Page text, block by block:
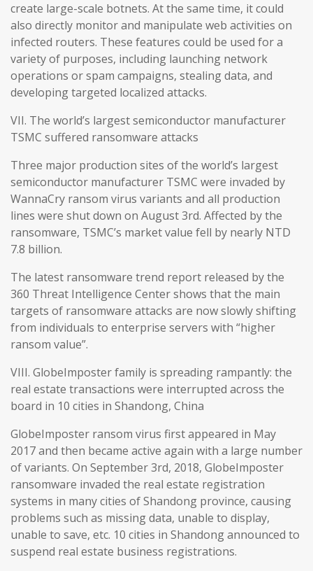
create large-scale botnets. At the same time, it could
also directly monitor and manipulate web activities on
infected routers. These features could be used for a
variety of purposes, including launching network
operations or spam campaigns, stealing data, and
developing targeted localized attacks.
VII. The world’s largest semiconductor manufacturer
TSMC suffered ransomware attacks
Three major production sites of the world’s largest
semiconductor manufacturer TSMC were invaded by
WannaCry ransom virus variants and all production
lines were shut down on August 3rd. Affected by the
ransomware, TSMC’s market value fell by nearly NTD
7.8 billion.
The latest ransomware trend report released by the
360 Threat Intelligence Center shows that the main
targets of ransomware attacks are now slowly shifting
from individuals to enterprise servers with “higher
ransom value”.
VIII. GlobeImposter family is spreading rampantly: the
real estate transactions were interrupted across the
board in 10 cities in Shandong, China
GlobeImposter ransom virus first appeared in May
2017 and then became active again with a large number
of variants. On September 3rd, 2018, GlobeImposter
ransomware invaded the real estate registration
systems in many cities of Shandong province, causing
problems such as missing data, unable to display,
unable to save, etc. 10 cities in Shandong announced to
suspend real estate business registrations.